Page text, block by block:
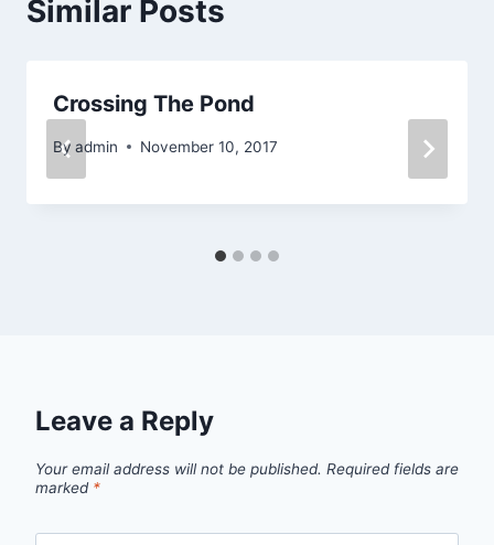
Similar Posts
Crossing The Pond
By admin November 10, 2017
Leave a Reply
Your email address will not be published. Required fields are
marked *